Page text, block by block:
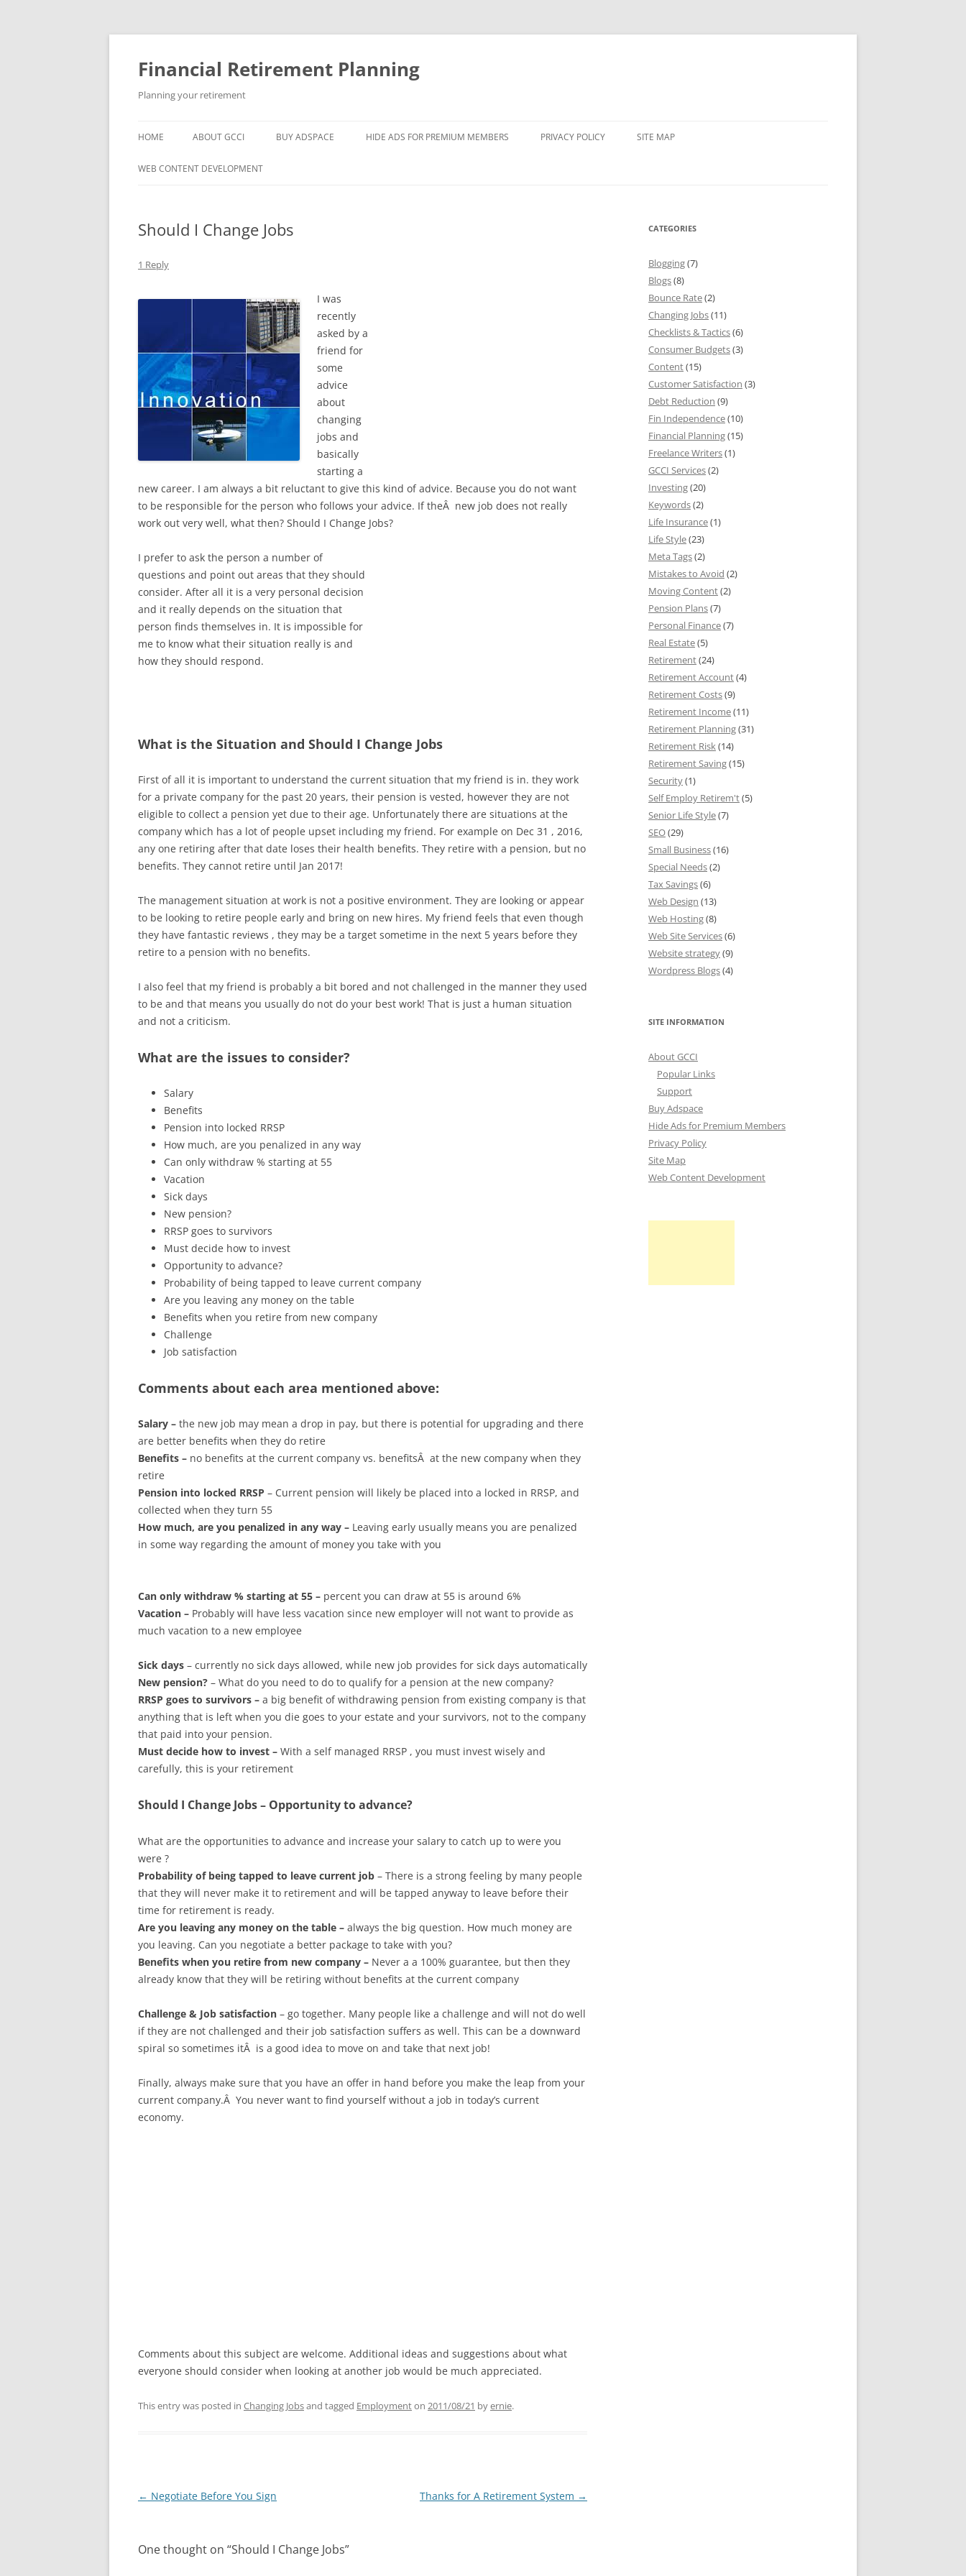
Skip
content
Financial Retirement Planning
Planning your retirement
HOME ABOUT GCCI
POPULAR LINKS
BUY ADSPACE HIDE ADS FOR PREMIUM MEMBERS PRIVACY POLICY SITE MAP
WEB CONTENT DEVELOPMENT
Should I Change Jobs
1 Reply
I was
recently
asked by a
friend for
some
advice
about
changing
jobs and
basically
starting a
new career. I am always a bit reluctant to give this kind of advice. Because you do not want
to be responsible for the person who follows your advice. If theÂ new job does not really
work out very well, what then? Should I Change Jobs?
I prefer to ask the person a number of
questions and point out areas that they should
consider. After all it is a very personal decision
and it really depends on the situation that
person finds themselves in. It is impossible for
me to know what their situation really is and
how they should respond.
What is the Situation and Should I Change Jobs
First of all it is important to understand the current situation that my friend is in. they work
for a private company for the past 20 years, their pension is vested, however they are not
eligible to collect a pension yet due to their age. Unfortunately there are situations at the
company which has a lot of people upset including my friend. For example on Dec 31 , 2016,
any one retiring after that date loses their health benefits. They retire with a pension, but no
benefits. They cannot retire until Jan 2017!
The management situation at work is not a positive environment. They are looking or appear
to be looking to retire people early and bring on new hires. My friend feels that even though
they have fantastic reviews , they may be a target sometime in the next 5 years before they
retire to a pension with no benefits.
I also feel that my friend is probably a bit bored and not challenged in the manner they used
to be and that means you usually do not do your best work! That is just a human situation
and not a criticism.
What are the issues to consider?
Salary
Benefits
Pension into locked RRSP
How much, are you penalized in any way
Can only withdraw % starting at 55
Vacation
Sick days
New pension?
RRSP goes to survivors
Must decide how to invest
Opportunity to advance?
Probability of being tapped to leave current company
Are you leaving any money on the table
Benefits when you retire from new company
Challenge
Job satisfaction
Comments about each area mentioned above:
Salary – the new job may mean a drop in pay, but there is potential for upgrading and there
are better benefits when they do retire
Benefits – no benefits at the current company vs. benefitsÂ at the new company when they
retire
Pension into locked RRSP – Current pension will likely be placed into a locked in RRSP, and
collected when they turn 55
How much, are you penalized in any way – Leaving early usually means you are penalized
in some way regarding the amount of money you take with you
Can only withdraw % starting at 55 – percent you can draw at 55 is around 6%
Vacation – Probably will have less vacation since new employer will not want to provide as
much vacation to a new employee
Sick days – currently no sick days allowed, while new job provides for sick days automatically
New pension? – What do you need to do to qualify for a pension at the new company?
RRSP goes to survivors – a big benefit of withdrawing pension from existing company is that
anything that is left when you die goes to your estate and your survivors, not to the company
that paid into your pension.
Must decide how to invest – With a self managed RRSP , you must invest wisely and
carefully, this is your retirement
Should I Change Jobs – Opportunity to advance?
What are the opportunities to advance and increase your salary to catch up to were you
were ?
Probability of being tapped to leave current job – There is a strong feeling by many people
that they will never make it to retirement and will be tapped anyway to leave before their
time for retirement is ready.
Are you leaving any money on the table – always the big question. How much money are
you leaving. Can you negotiate a better package to take with you?
Benefits when you retire from new company – Never a a 100% guarantee, but then they
already know that they will be retiring without benefits at the current company
Challenge & Job satisfaction – go together. Many people like a challenge and will not do well
if they are not challenged and their job satisfaction suffers as well. This can be a downward
spiral so sometimes itÂ is a good idea to move on and take that next job!
Finally, always make sure that you have an offer in hand before you make the leap from your
current company.Â You never want to find yourself without a job in today’s current
economy.
Comments about this subject are welcome. Additional ideas and suggestions about what
everyone should consider when looking at another job would be much appreciated.
This entry was posted in Changing Jobsand tagged Employmenton 2011/08/21 byernie.
Post
← Negotiate Before You Sign Thanks for A Retirement System →
One thought on “Should I Change Jobs”
CATEGORIES
Blogging(7)
Blogs(8)
Bounce Rate(2)
Changing Jobs(11)
Checklists & Tactics(6)
Consumer Budgets(3)
Content(15)
Customer Satisfaction (3)
Debt Reduction (9)
Fin Independence(10)
Financial Planning(15)
Freelance Writers(1)
GCCI Services(2)
Investing(20)
Keywords(2)
Life Insurance(1)
Life Style(23)
Meta Tags(2)
Mistakes to Avoid (2)
Moving Content(2)
Pension Plans(7)
Personal Finance(7)
Real Estate(5)
Retirement(24)
Retirement Account(4)
Retirement Costs(9)
Retirement Income(11)
Retirement Planning(31)
Retirement Risk(14)
Retirement Saving(15)
Security(1)
Self Employ Retirem't(5)
Senior Life Style(7)
SEO(29)
Small Business(16)
Special Needs(2)
Tax Savings(6)
Web Design (13)
Web Hosting(8)
Web Site Services(6)
Website strategy(9)
Wordpress Blogs(4)
SITE INFORMATION
About GCCI
Popular Links
Support
Buy Adspace
Hide Ads for Premium Members
Privacy Policy
Site Map
Web Content Development